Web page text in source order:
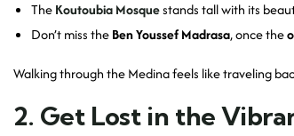
TheKoutoubia Mosquestands tall with its
Don’t miss theBen Youssef Madrasa, once the
Walking through the Medina feels like traveling
2. Get Lost in the